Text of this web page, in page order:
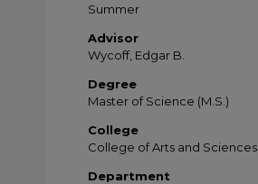
Summer
Advisor
Wycoff, Edgar B.
Degree
Master of Science (M.S.)
College
College of Arts and Sciences
Department